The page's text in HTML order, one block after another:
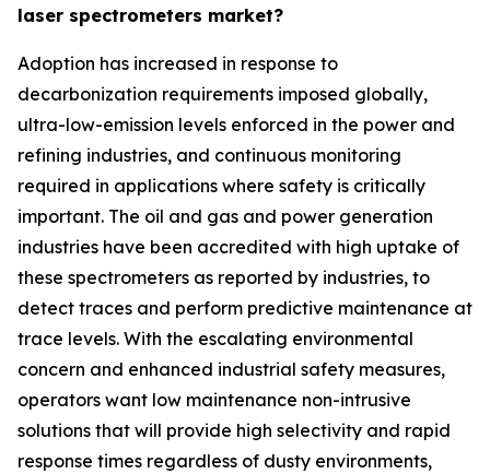
laser spectrometers market?
Adoption has increased in response to
decarbonization requirements imposed globally,
ultra-low-emission levels enforced in the power and
refining industries, and continuous monitoring
required in applications where safety is critically
important. The oil and gas and power generation
industries have been accredited with high uptake of
these spectrometers as reported by industries, to
detect traces and perform predictive maintenance at
trace levels. With the escalating environmental
concern and enhanced industrial safety measures,
operators want low maintenance non-intrusive
solutions that will provide high selectivity and rapid
response times regardless of dusty environments,